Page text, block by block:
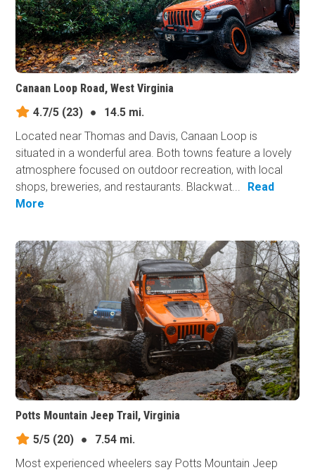
Canaan Loop Road, West Virginia
4.7/5 (23) ●
14.5 mi.
Located near Thomas and Davis, Canaan Loop is
situated in a wonderful area. Both towns feature a lovely
atmosphere focused on outdoor recreation, with local
shops, breweries, and restaurants. Blackwat...
Read
More
Potts Mountain Jeep Trail, Virginia
5/5 (20) ●
7.54 mi.
Most experienced wheelers say Potts Mountain Jeep